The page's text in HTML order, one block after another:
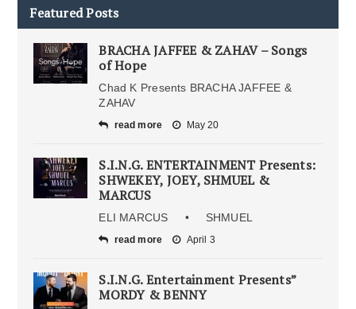
Featured Posts
BRACHA JAFFEE & ZAHAV – Songs
of Hope
Chad K Presents BRACHA JAFFEE &
ZAHAV
read more May 20
S.I.N.G. ENTERTAINMENT Presents:
SHWEKEY, JOEY, SHMUEL &
MARCUS
ELI MARCUS • SHMUEL
read more April 3
S.I.N.G. Entertainment Presents”
MORDY & BENNY